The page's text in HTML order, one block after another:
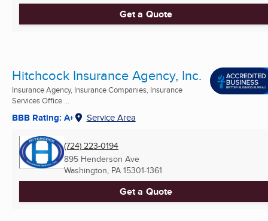
Get a Quote
Hitchcock Insurance Agency, Inc.
Insurance Agency, Insurance Companies, Insurance
Services Office ...
BBB Rating: A+ Service Area
(724) 223-0194
895 Henderson Ave
Washington, PA 15301-1361
Get a Quote